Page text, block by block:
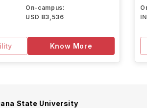
On-campus:
USD 83,536
Know More
State University